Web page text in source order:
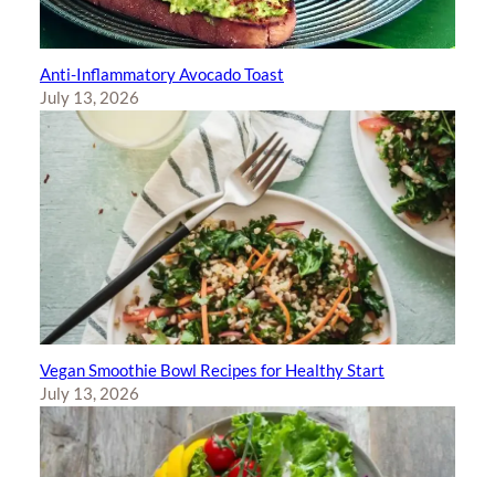
Anti-Inflammatory Avocado Toast
July 13, 2026
Vegan Smoothie Bowl Recipes for Healthy Start
July 13, 2026